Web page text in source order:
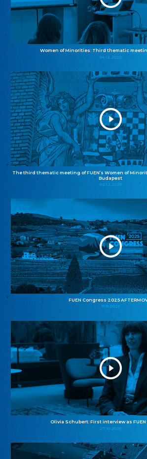
Women of Minorities: Third thematic
04.12.2025
The third thematic meeting of FUEN’s Women of
Budapest
02.12.2025
FUEN Congress 2025
11.11.2025
Olivia Schubert: First interview as
27.10.2025